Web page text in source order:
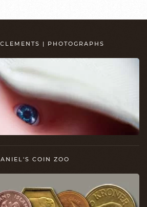
| PHOTOGRAPHS
COIN ZOO